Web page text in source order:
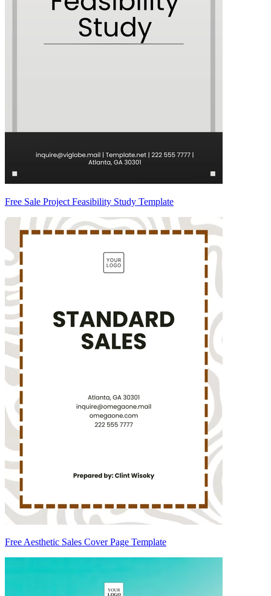
Free Sale Project Feasibility Study Template
Free Aesthetic Sales Cover Page Template